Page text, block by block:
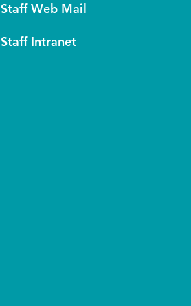
Staff Web Mail
Staff Intranet